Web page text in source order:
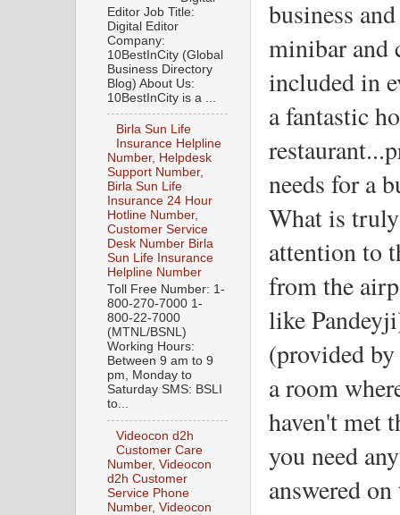
business
minibar and
included in
a fantastic
needs for a
What is
attention to
from the
like
(provided
a room
haven't met
you need
answered
Editor Job Title:
Digital Editor
Company:
10BestInCity (Global
Business Directory
Blog) About Us:
10BestInCity is a ...
Birla Sun Life
Insurance Helpline
Number, Helpdesk
Support Number,
Birla Sun Life
Insurance 24 Hour
Hotline Number,
Customer Service
Desk Number Birla
Sun Life Insurance
Helpline Number
Toll Free Number: 1-
800-270-7000 1-
800-22-7000
(MTNL/BSNL)
Working Hours:
Between 9 am to 9
pm, Monday to
Saturday SMS: BSLI
to...
Videocon d2h
Customer Care
Number, Videocon
d2h Customer
Service Phone
Number, Videocon